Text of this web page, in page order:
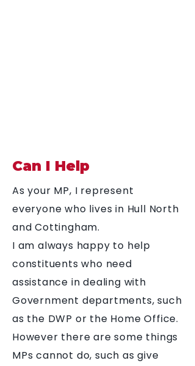
Can I Help
As your MP, I represent
everyone who lives in Hull North
and Cottingham.
I am always happy to help
constituents who need
assistance in dealing with
Government departments, such
as the DWP or the Home Office.
However there are some things
MPs cannot do, such as give